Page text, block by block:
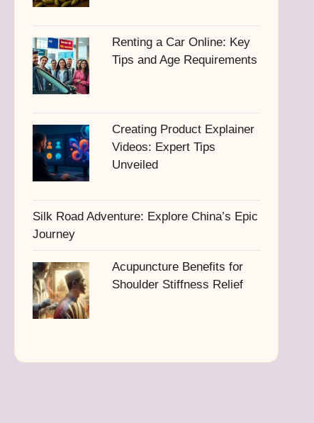
Renting a Car Online: Key
Tips and Age Requirements
Creating Product Explainer
Videos: Expert Tips
Unveiled
Silk Road Adventure: Explore China’s Epic
Journey
Acupuncture Benefits for
Shoulder Stiffness Relief